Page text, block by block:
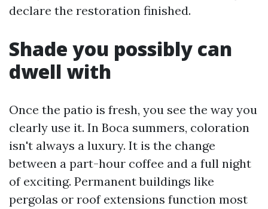
declare the restoration finished.
Shade you possibly can
dwell with
Once the patio is fresh, you see the way you
clearly use it. In Boca summers, coloration
isn't always a luxury. It is the change
between a part-hour coffee and a full night
of exciting. Permanent buildings like
pergolas or roof extensions function most